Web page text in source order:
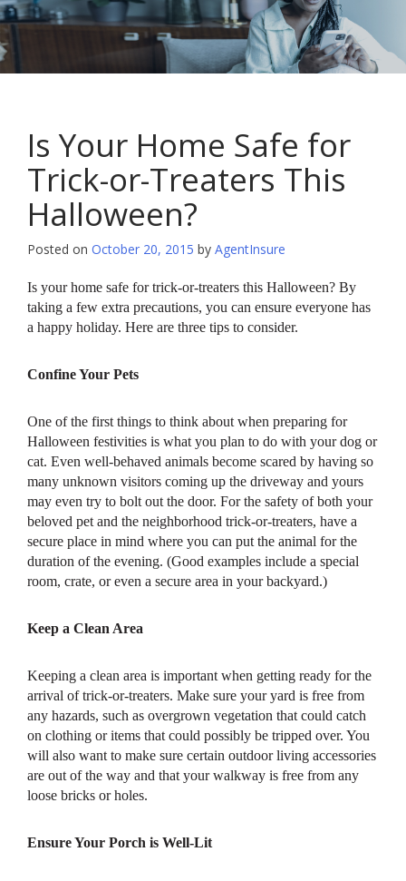
Is Your Home Safe for
Trick-or-Treaters This
Halloween?
Posted on October 20, 2015 by AgentInsure
Is your home safe for trick-or-treaters this Halloween? By
taking a few extra precautions, you can ensure everyone has
a happy holiday. Here are three tips to consider.
Confine Your Pets
One of the first things to think about when preparing for
Halloween festivities is what you plan to do with your dog or
cat. Even well-behaved animals become scared by having so
many unknown visitors coming up the driveway and yours
may even try to bolt out the door. For the safety of both your
beloved pet and the neighborhood trick-or-treaters, have a
secure place in mind where you can put the animal for the
duration of the evening. (Good examples include a special
room, crate, or even a secure area in your backyard.)
Keep a Clean Area
Keeping a clean area is important when getting ready for the
arrival of trick-or-treaters. Make sure your yard is free from
any hazards, such as overgrown vegetation that could catch
on clothing or items that could possibly be tripped over. You
will also want to make sure certain outdoor living accessories
are out of the way and that your walkway is free from any
loose bricks or holes.
Ensure Your Porch is Well-Lit